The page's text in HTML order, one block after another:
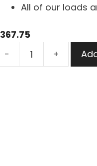
All of our loads
367.75
-
+